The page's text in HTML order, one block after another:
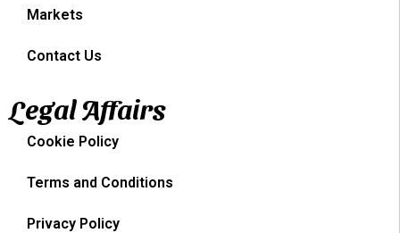
Markets
Contact Us
Legal Affairs
Cookie Policy
Terms and Conditions
Privacy Policy